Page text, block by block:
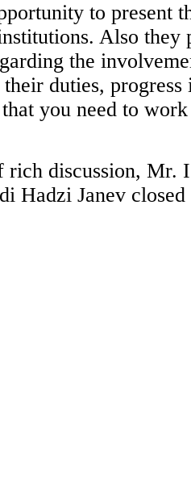
to present
Also they
the
duties,
you need to
discussion, Mr.
Hadzi Janev closed